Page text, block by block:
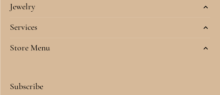
Jewelry
Services
Store Menu
Subscribe